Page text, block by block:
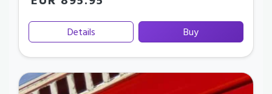
Details Buy